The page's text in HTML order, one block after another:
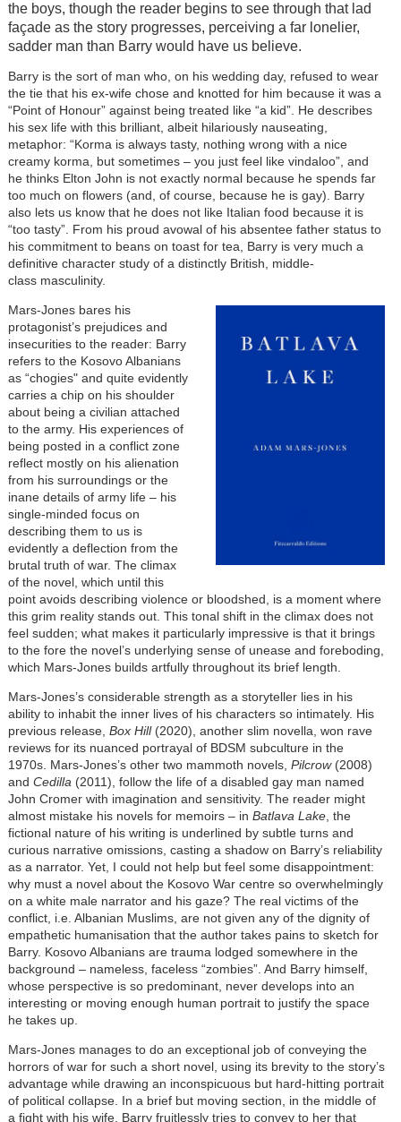
the boys, though the reader begins to see through that lad
façade as the story progresses, perceiving a far lonelier,
sadder man than Barry would have us believe.
Barry is the sort of man who, on his wedding day, refused to wear
the tie that his ex-wife chose and knotted for him because it was a
“Point of Honour” against being treated like “a kid”. He describes
his sex life with this brilliant, albeit hilariously nauseating,
metaphor: “Korma is always tasty, nothing wrong with a nice
creamy korma, but sometimes – you just feel like vindaloo”, and
he thinks Elton John is not exactly normal because he spends far
too much on flowers (and, of course, because he is gay). Barry
also lets us know that he does not like Italian food because it is
“too tasty”. From his proud avowal of his absentee father status to
his commitment to beans on toast for tea, Barry is very much a
definitive character study of a distinctly British, middle-
class masculinity.
Mars-Jones bares his
protagonist’s prejudices and
insecurities to the reader: Barry
refers to the Kosovo Albanians
as “chogies" and quite evidently
carries a chip on his shoulder
about being a civilian attached
to the army. His experiences of
being posted in a conflict zone
reflect mostly on his alienation
from his surroundings or the
inane details of army life – his
single-minded focus on
describing them to us is
evidently a deflection from the
brutal truth of war. The climax
of the novel, which until this
point avoids describing violence or bloodshed, is a moment where
this grim reality stands out. This tonal shift in the climax does not
feel sudden; what makes it particularly impressive is that it brings
to the fore the novel’s underlying sense of unease and foreboding,
which Mars-Jones builds artfully throughout its brief length.
Mars-Jones’s considerable strength as a storyteller lies in his
ability to inhabit the inner lives of his characters so intimately. His
previous release, Box Hill(2020), another slim novella, won rave
reviews for its nuanced portrayal of BDSM subculture in the
1970s. Mars-Jones’s other two mammoth novels, Pilcrow(2008)
and Cedilla(2011), follow the life of a disabled gay man named
John Cromer with imagination and sensitivity. The reader might
almost mistake his novels for memoirs – in Batlava Lake, the
fictional nature of his writing is underlined by subtle turns and
curious narrative omissions, casting a shadow on Barry’s reliability
as a narrator. Yet, I could not help but feel some disappointment:
why must a novel about the Kosovo War centre so overwhelmingly
on a white male narrator and his gaze? The real victims of the
conflict, i.e. Albanian Muslims, are not given any of the dignity of
empathetic humanisation that the author takes pains to sketch for
Barry. Kosovo Albanians are trauma lodged somewhere in the
background – nameless, faceless “zombies”. And Barry himself,
whose perspective is so predominant, never develops into an
interesting or moving enough human portrait to justify the space
he takes up.
Mars-Jones manages to do an exceptional job of conveying the
horrors of war for such a short novel, using its brevity to the story’s
advantage while drawing an inconspicuous but hard-hitting portrait
of political collapse. In a brief but moving section, in the middle of
a fight with his wife, Barry fruitlessly tries to convey to her that